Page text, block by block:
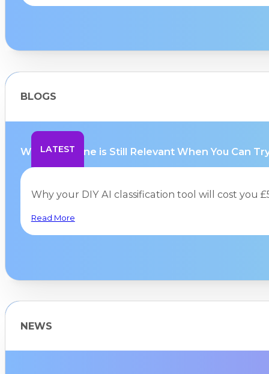
BLOGS
Why Hurricane is Still Relevant When You Can
Why your DIY AI classification tool will cost you
Read More
LATEST
NEWS